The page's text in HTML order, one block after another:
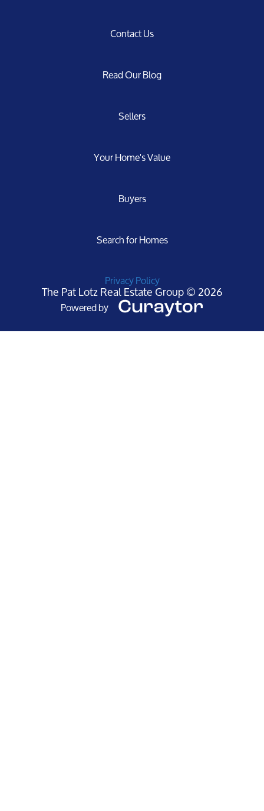
Contact Us
Read Our Blog
Sellers
Your Home's Value
Buyers
Search for Homes
Privacy Policy
The Pat Lotz Real Estate Group © 2026
Powered by